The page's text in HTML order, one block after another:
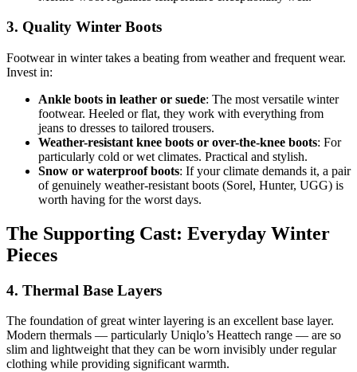
3. Quality Winter Boots
Footwear in winter takes a beating from weather and frequent wear.
Invest in:
Ankle boots in leather or suede: The most versatile winter
footwear. Heeled or flat, they work with everything from
jeans to dresses to tailored trousers.
Weather-resistant knee boots or over-the-knee boots: For
particularly cold or wet climates. Practical and stylish.
Snow or waterproof boots: If your climate demands it, a pair
of genuinely weather-resistant boots (Sorel, Hunter, UGG) is
worth having for the worst days.
The Supporting Cast: Everyday Winter
Pieces
4. Thermal Base Layers
The foundation of great winter layering is an excellent base layer.
Modern thermals — particularly Uniqlo’s Heattech range — are so
slim and lightweight that they can be worn invisibly under regular
clothing while providing significant warmth.